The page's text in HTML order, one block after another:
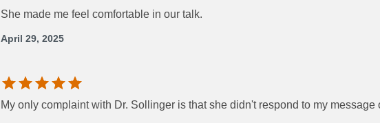
She made me feel comfortable in our talk.
April 29, 2025
My only complaint with Dr. Sollinger is that she didn't respond to my message